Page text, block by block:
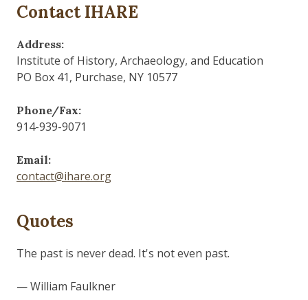
Contact IHARE
Address:
Institute of History, Archaeology, and Education
PO Box 41, Purchase, NY 10577
Phone/Fax:
914-939-9071
Email:
contact@ihare.org
Quotes
Those who control the present, control the past and